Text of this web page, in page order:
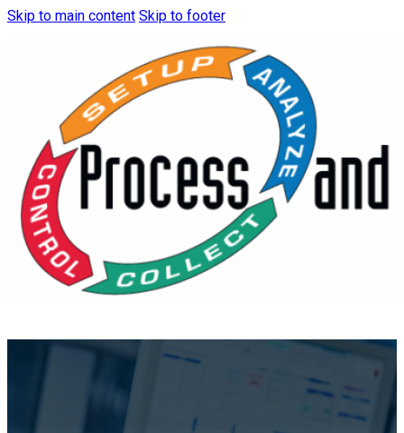
Skip to main content Skip to footer